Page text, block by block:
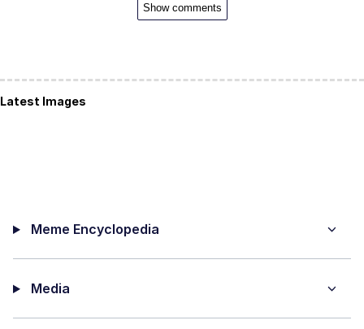
Show comments
Latest Images
Meme Encyclopedia
Media